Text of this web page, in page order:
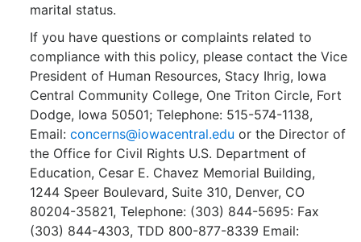
marital status.
If you have questions or complaints related to
compliance with this policy, please contact the Vice
President of Human Resources, Stacy Ihrig, Iowa
Central Community College, One Triton Circle, Fort
Dodge, Iowa 50501; Telephone: 515-574-1138,
Email: concerns@iowacentral.edu or the Director of
the Office for Civil Rights U.S. Department of
Education, Cesar E. Chavez Memorial Building,
1244 Speer Boulevard, Suite 310, Denver, CO
80204-35821, Telephone: (303) 844-5695: Fax
(303) 844-4303, TDD 800-877-8339 Email: